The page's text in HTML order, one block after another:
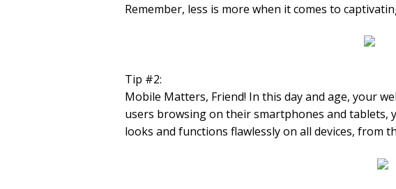
Remember, less is more when it comes to
Tip #2:
Mobile Matters, Friend! In this day and age, your
users browsing on their smartphones and tablets,
looks and functions flawlessly on all devices, from